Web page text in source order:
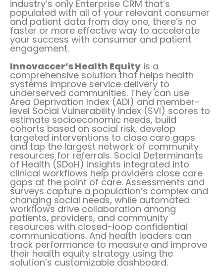
industry’s only Enterprise CRM that’s
populated with all of your relevant consumer
and patient data from day one, there’s no
faster or more effective way to accelerate
your success with consumer and patient
engagement.
Innovaccer’s Health Equity is a
comprehensive solution that helps health
systems improve service delivery to
underserved communities. They can use
Area Deprivation Index (ADI) and member-
level Social Vulnerability Index (SVI) scores to
estimate socioeconomic needs, build
cohorts based on social risk, develop
targeted interventions to close care gaps
and tap the largest network of community
resources for referrals. Social Determinants
of Health (SDoH) insights integrated into
clinical workflows help providers close care
gaps at the point of care. Assessments and
surveys capture a population’s complex and
changing social needs, while automated
workflows drive collaboration among
patients, providers, and community
resources with closed-loop confidential
communications. And health leaders can
track performance to measure and improve
their health equity strategy using the
solution’s customizable dashboard.